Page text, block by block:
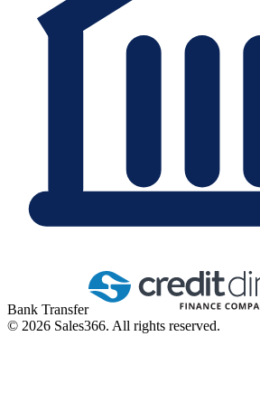
Bank Transfer
© 2026 Sales366. All rights reserved.